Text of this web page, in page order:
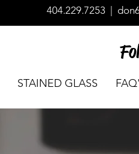
404.229.7253
STAINED GLASS